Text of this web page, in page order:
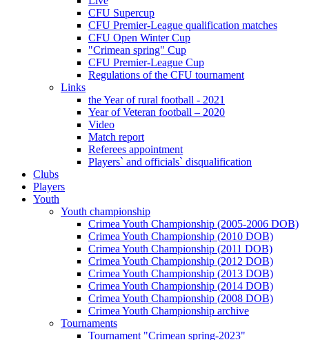
CFU Supercup
CFU Premier-League qualification matches
CFU Open Winter Cup
"Crimean spring" Cup
CFU Premier-League Cup
Regulations of the CFU tournament
Links
the Year of rural football - 2021
Year of Veteran football – 2020
Video
Match report
Referees appointment
Players` and officials` disqualification
Clubs
Players
Youth
Youth championship
Crimea Youth Championship (2005-2006 DOB)
Crimea Youth Championship (2010 DOB)
Crimea Youth Championship (2011 DOB)
Crimea Youth Championship (2012 DOB)
Crimea Youth Championship (2013 DOB)
Crimea Youth Championship (2014 DOB)
Crimea Youth Championship (2008 DOB)
Crimea Youth Championship archive
Tournaments
Tournament "Crimean spring-2023"